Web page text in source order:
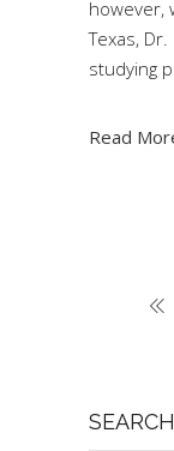
however,
Texas,
studying
Read
for: